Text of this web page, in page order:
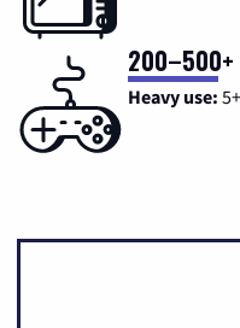
200–500+
Heavy use: